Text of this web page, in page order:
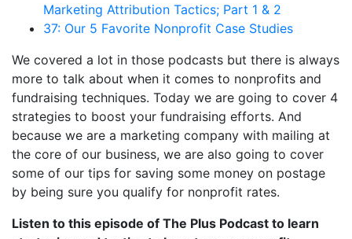
Marketing Attribution Tactics; Part 1 & 2
37: Our 5 Favorite Nonprofit Case Studies
We covered a lot in those podcasts but there is always
more to talk about when it comes to nonprofits and
fundraising techniques. Today we are going to cover 4
strategies to boost your fundraising efforts. And
because we are a marketing company with mailing at
the core of our business, we are also going to cover
some of our tips for saving some money on postage
by being sure you qualify for nonprofit rates.
Listen to this episode of The Plus Podcast to learn